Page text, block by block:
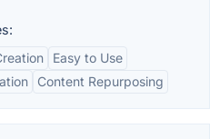
Easy to Use
Content Repurposing